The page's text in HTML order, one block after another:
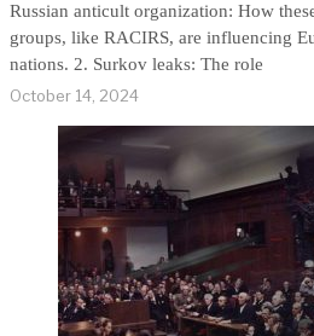
Russian anticult organization: How
groups, like RACIRS, are influencing
nations. 2. Surkov leaks: The role
October 14, 2024